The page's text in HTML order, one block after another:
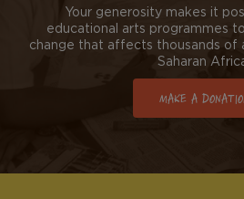
Your generosity makes it
educational arts programmes
change that affects thousands of
Saharan
MAKE A